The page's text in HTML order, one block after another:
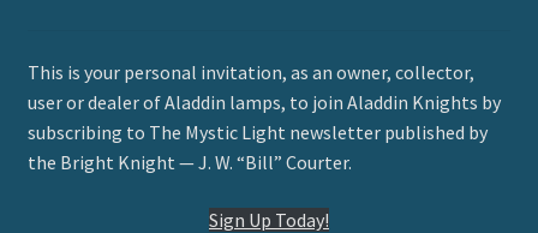
This is your personal invitation, as an owner, collector,
user or dealer of Aladdin lamps, to join Aladdin Knights by
subscribing to The Mystic Light newsletter published by
the Bright Knight — J. W. “Bill” Courter.
Sign Up Today!